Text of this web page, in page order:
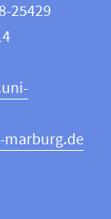
25429